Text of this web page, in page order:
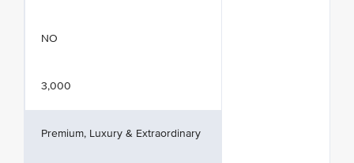
NO
3,000
Premium, Luxury & Extraordinary